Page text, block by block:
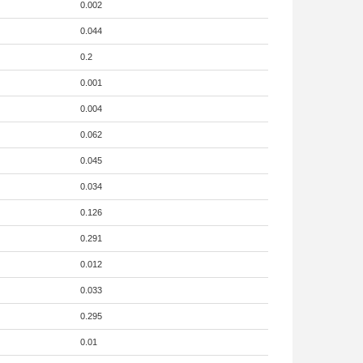
0.002
0.044
0.2
0.001
0.004
0.062
0.045
0.034
0.126
0.291
0.012
0.033
0.295
0.01